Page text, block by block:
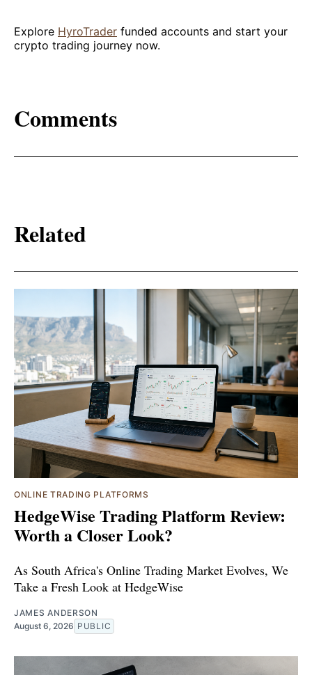
Explore HyroTrader funded accounts and start your
crypto trading journey now.
Comments
Related
ONLINE TRADING PLATFORMS
HedgeWise Trading Platform Review:
Worth a Closer Look?
As South Africa's Online Trading Market Evolves, We
Take a Fresh Look at HedgeWise
JAMES ANDERSON
August 6, 2026 PUBLIC